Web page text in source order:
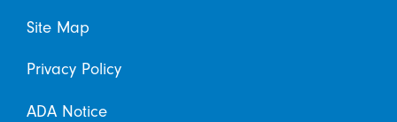
Site Map
Privacy Policy
ADA Notice